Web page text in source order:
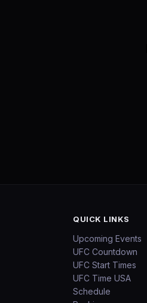
QUICK LINKS
Upcoming Events
UFC Countdown
UFC Start Times
UFC Time USA
Schedule